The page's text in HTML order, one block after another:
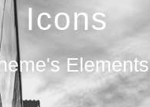
Icons
Elements